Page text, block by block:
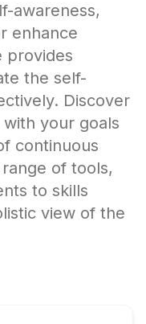
awareness,
enhance
provides
the self-
Discover
your goals
continuous
of tools,
to skills
view of the